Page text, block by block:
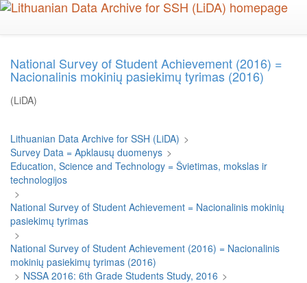
Skip
National Survey of Student Achievement (2016) =
Nacionalinis mokinių pasiekimų tyrimas (2016)
(LiDA)
Lithuanian Data Archive for SSH (LiDA) >
Survey Data = Apklausų duomenys >
Education, Science and Technology = Švietimas, mokslas ir
technologijos
>
National Survey of Student Achievement = Nacionalinis mokinių
pasiekimų tyrimas
>
National Survey of Student Achievement (2016) = Nacionalinis
mokinių pasiekimų tyrimas (2016)
> NSSA 2016: 6th Grade Students Study, 2016 >